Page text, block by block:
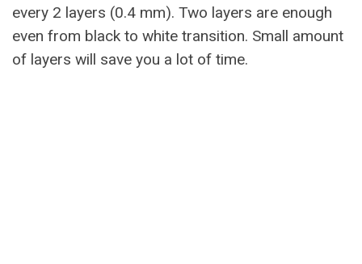
every 2 layers (0.4 mm). Two layers are enough
even from black to white transition. Small amount
of layers will save you a lot of time.